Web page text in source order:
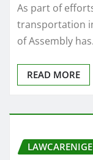
As part of
transportation
of Assembly
READ MORE